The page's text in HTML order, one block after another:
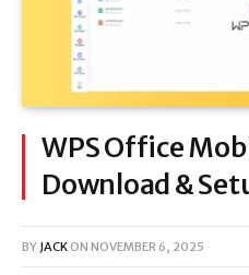
WPS Office
Download &
BY JACK ON NOVEMBER 6, 2025